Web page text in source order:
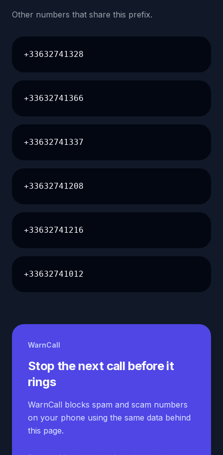
Other numbers that share this prefix.
+33632741328
+33632741366
+33632741337
+33632741208
+33632741216
+33632741012
WarnCall
Stop the next call before it
rings
WarnCall blocks spam and scam numbers
on your phone using the same data behind
this page.